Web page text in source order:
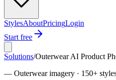
StylesAboutPricingLogin
Start free
Solutions/Outerwear AI Product
— Outerwear imagery · 150+